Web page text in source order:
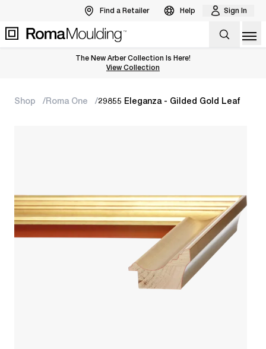
Find a Retailer Help Sign In
The New Arber Collection Is Here!
View the Arber Collection
View Collection
Shop Roma One 29855 Eleganza - Gilded Gold Leaf